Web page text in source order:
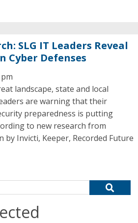
SLG IT Leaders Reveal
Cyber Defenses
landscape, state and local
are warning that their
preparedness is putting
to new research from
Invicti, Keeper, Recorded Future